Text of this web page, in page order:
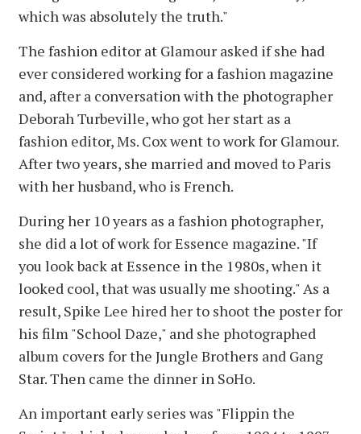
which was absolutely the truth."
The fashion editor at Glamour asked if she had
ever considered working for a fashion magazine
and, after a conversation with the photographer
Deborah Turbeville, who got her start as a
fashion editor, Ms. Cox went to work for Glamour.
After two years, she married and moved to Paris
with her husband, who is French.
During her 10 years as a fashion photographer,
she did a lot of work for Essence magazine. "If
you look back at Essence in the 1980s, when it
looked cool, that was usually me shooting." As a
result, Spike Lee hired her to shoot the poster for
his film "School Daze," and she photographed
album covers for the Jungle Brothers and Gang
Star. Then came the dinner in SoHo.
An important early series was "Flippin the